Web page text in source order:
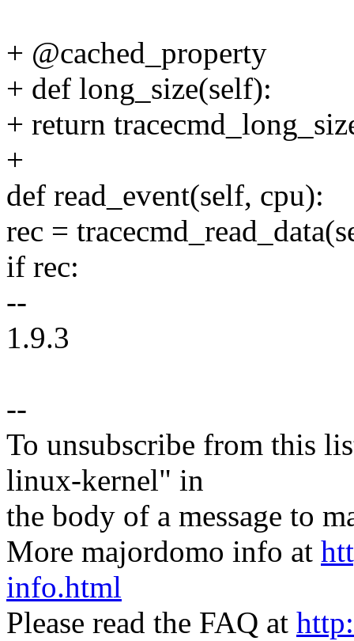
+ @cached_property
+ def long_size(self):
+ return
+
def read_event(self, cpu):
rec =
if rec:
--
1.9.3
--
To unsubscribe from this
linux-kernel" in
the body of a message to
More majordomo info at
info.html
Please read the FAQ at